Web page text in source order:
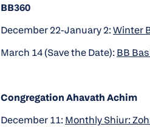
BB360
December 22-January 2:Winter
March 14 (Save the Date):BB
Congregation Ahavath Achim
December 11:Monthly Shiur: